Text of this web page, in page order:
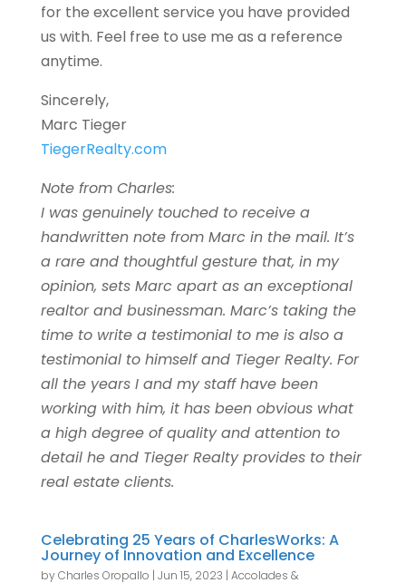
for the excellent service you have provided
us with. Feel free to use me as a reference
anytime.
Sincerely,
Marc Tieger
TiegerRealty.com
Note from Charles:
I was genuinely touched to receive a
handwritten note from Marc in the mail. It’s
a rare and thoughtful gesture that, in my
opinion, sets Marc apart as an exceptional
realtor and businessman. Marc’s taking the
time to write a testimonial to me is also a
testimonial to himself and Tieger Realty. For
all the years I and my staff have been
working with him, it has been obvious what
a high degree of quality and attention to
detail he and Tieger Realty provides to their
real estate clients.
Celebrating 25 Years of CharlesWorks: A
Journey of Innovation and Excellence
byCharles Oropallo | Jun 15, 2023 | Accolades &